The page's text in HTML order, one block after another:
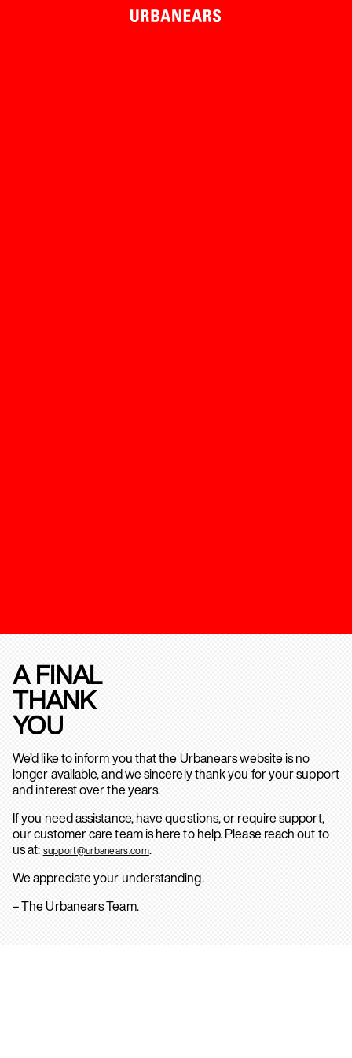
A FINAL
THANK
YOU
We’d like to inform you that the Urbanears website is no
longer available, and we sincerely thank you for your support
and interest over the years.
If you need assistance, have questions, or require support,
our customer care team is here to help. Please reach out to
us at: support@urbanears.com.
We appreciate your understanding.
– The Urbanears Team.